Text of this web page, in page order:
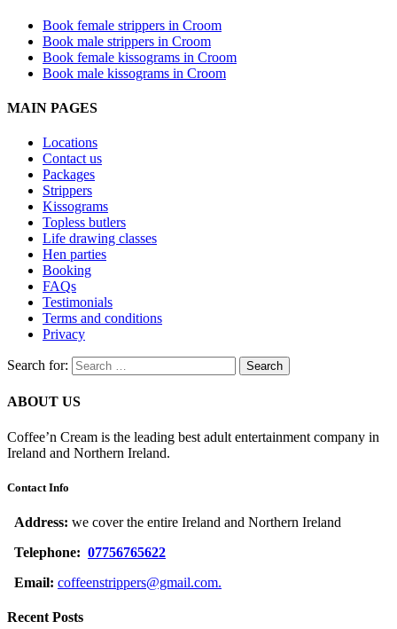
Book female strippers in Croom
Book male strippers in Croom
Book female kissograms in Croom
Book male kissograms in Croom
MAIN PAGES
Locations
Contact us
Packages
Strippers
Kissograms
Topless butlers
Life drawing classes
Hen parties
Booking
FAQs
Testimonials
Terms and conditions
Privacy
Search for:
ABOUT US
Coffee’n Cream is the leading best adult entertainment company in
Ireland and Northern Ireland.
Contact Info
Address: we cover the entire Ireland and Northern Ireland
Telephone: 07756765622
Email: coffeenstrippers@gmail.com.
Recent Posts